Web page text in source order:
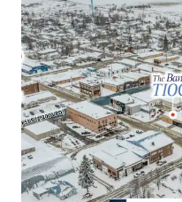
38k Barrels of oil
Sub Portfolio
includes 6 total